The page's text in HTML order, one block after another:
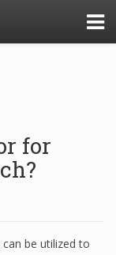
for
be utilized to